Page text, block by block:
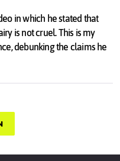
in which he stated that
is not cruel. This is my
debunking the claims he
their choices and live